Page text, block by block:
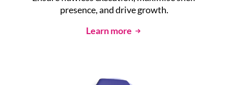
presence, and drive growth.
Learn more